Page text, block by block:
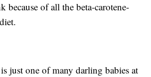
because of all the beta-carotene-
just one of many darling babies at